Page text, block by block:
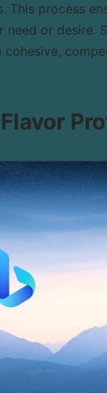
process
or desire.